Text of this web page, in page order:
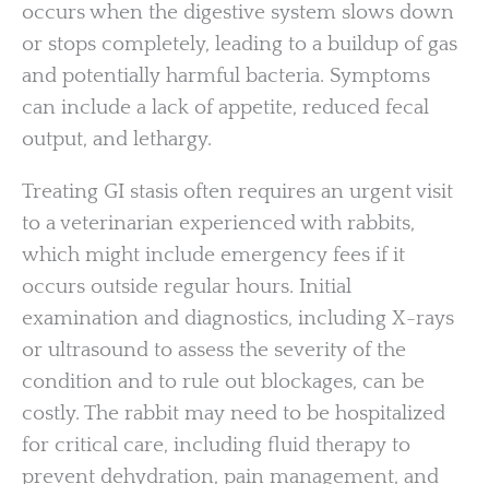
occurs when the digestive system slows down
or stops completely, leading to a buildup of gas
and potentially harmful bacteria. Symptoms
can include a lack of appetite, reduced fecal
output, and lethargy.
Treating GI stasis often requires an urgent visit
to a veterinarian experienced with rabbits,
which might include emergency fees if it
occurs outside regular hours. Initial
examination and diagnostics, including X-rays
or ultrasound to assess the severity of the
condition and to rule out blockages, can be
costly. The rabbit may need to be hospitalized
for critical care, including fluid therapy to
prevent dehydration, pain management, and